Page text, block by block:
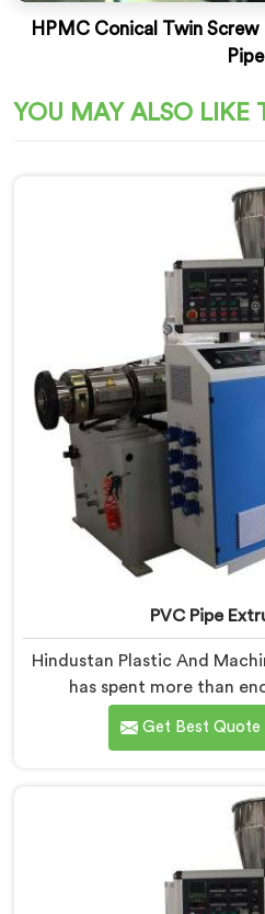
HPMC Conical Twin
Pipe
YOU MAY ALSO LIKE
PVC Pipe
Hindustan Plastic And
has spent more than
production floors to know
that looks good on paper
being based in Delhi, we
Line built from hard-earned
Get Best Quote